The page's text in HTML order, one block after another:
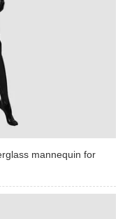
mannequin for